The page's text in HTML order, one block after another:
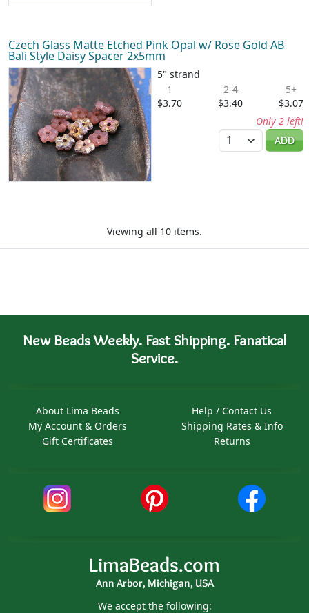
Czech Glass Matte Etched Pink Opal w/ Rose Gold AB
Bali Style Daisy Spacer 2x5mm
5" strand
1
$3.70
2-4
$3.40
5+
$3.07
Only 2 left!
Quantity
ADD
Viewing all 10 items.
New Beads Weekly. Fast Shipping. Fanatical
Service.
About Lima Beads
My Account & Orders
Gift Certificates
Help / Contact Us
Shipping Rates & Info
Returns
LimaBeads.com
Ann Arbor, Michigan, USA
We accept the following: